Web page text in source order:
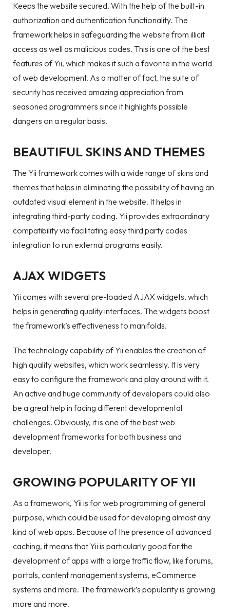
Keeps the website secured. With the help of the built-in
authorization and authentication functionality. The
framework helps in safeguarding the website from illicit
access as well as malicious codes. This is one of the best
features of Yii, which makes it such a favorite in the world
of web development. As a matter of fact, the suite of
security has received amazing appreciation from
seasoned programmers since it highlights possible
dangers on a regular basis.
BEAUTIFUL SKINS AND THEMES
The Yii framework comes with a wide range of skins and
themes that helps in eliminating the possibility of having an
outdated visual element in the website. It helps in
integrating third-party coding. Yii provides extraordinary
compatibility via facilitating easy third party codes
integration to run external programs easily.
AJAX WIDGETS
Yii comes with several pre-loaded AJAX widgets, which
helps in generating quality interfaces. The widgets boost
the framework’s effectiveness to manifolds.
The technology capability of Yii enables the creation of
high quality websites, which work seamlessly. It is very
easy to configure the framework and play around with it.
An active and huge community of developers could also
be a great help in facing different developmental
challenges. Obviously, it is one of the best web
development frameworks for both business and
developer.
GROWING POPULARITY OF YII
As a framework, Yii is for web programming of general
purpose, which could be used for developing almost any
kind of web apps. Because of the presence of advanced
caching, it means that Yii is particularly good for the
development of apps with a large traffic flow, like forums,
portals, content management systems, eCommerce
systems and more. The framework’s popularity is growing
more and more.